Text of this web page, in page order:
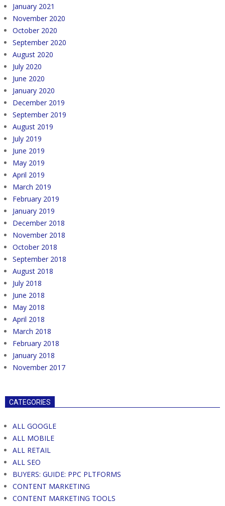
January 2021
November 2020
October 2020
September 2020
August 2020
July 2020
June 2020
January 2020
December 2019
September 2019
August 2019
July 2019
June 2019
May 2019
April 2019
March 2019
February 2019
January 2019
December 2018
November 2018
October 2018
September 2018
August 2018
July 2018
June 2018
May 2018
April 2018
March 2018
February 2018
January 2018
November 2017
CATEGORIES
ALL GOOGLE
ALL MOBILE
ALL RETAIL
ALL SEO
BUYERS: GUIDE: PPC PLTFORMS
CONTENT MARKETING
CONTENT MARKETING TOOLS